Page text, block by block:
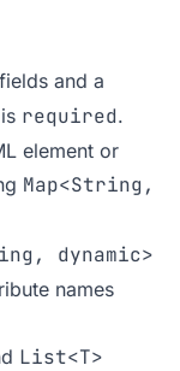
fields and a
required.
element or
Map<String,
dynamic>
names
List<T>